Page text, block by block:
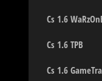
Cs 1.6
Cs 1.6 TPB
Cs 1.6